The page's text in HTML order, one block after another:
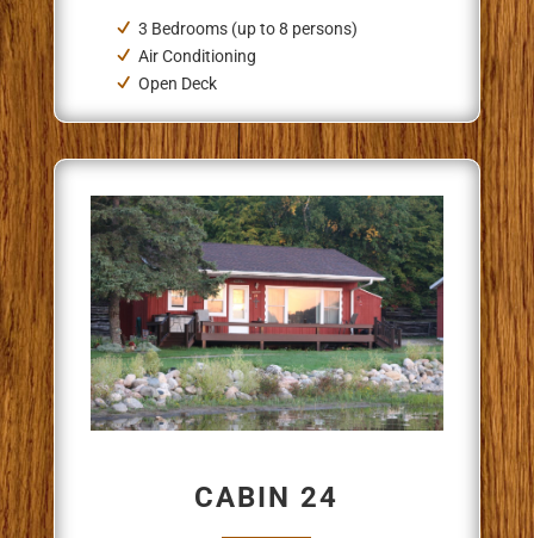
3 Bedrooms (up to 8 persons)
Air Conditioning
Open Deck
CABIN 24